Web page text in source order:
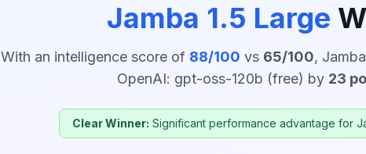
Jamba 1.5 Large
With an intelligence score of 88/100 vs 65/100,
OpenAI: gpt-oss-120b (free) by 23
Clear Winner: Significant performance advantage for